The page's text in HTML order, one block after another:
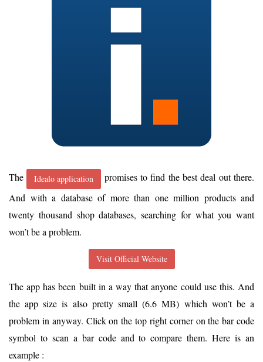
The Idealo application
promises to find the best deal out there.
And with a database of more than one million products and
twenty thousand shop databases, searching for what you want
won’t be a problem.
Visit Official Website
The app has been built in a way that anyone could use this. And
the app size is also pretty small (6.6 MB) which won’t be a
problem in anyway. Click on the top right corner on the bar code
symbol to scan a bar code and to compare them. Here is an
example :